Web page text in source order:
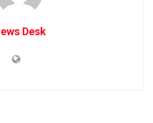
Desk